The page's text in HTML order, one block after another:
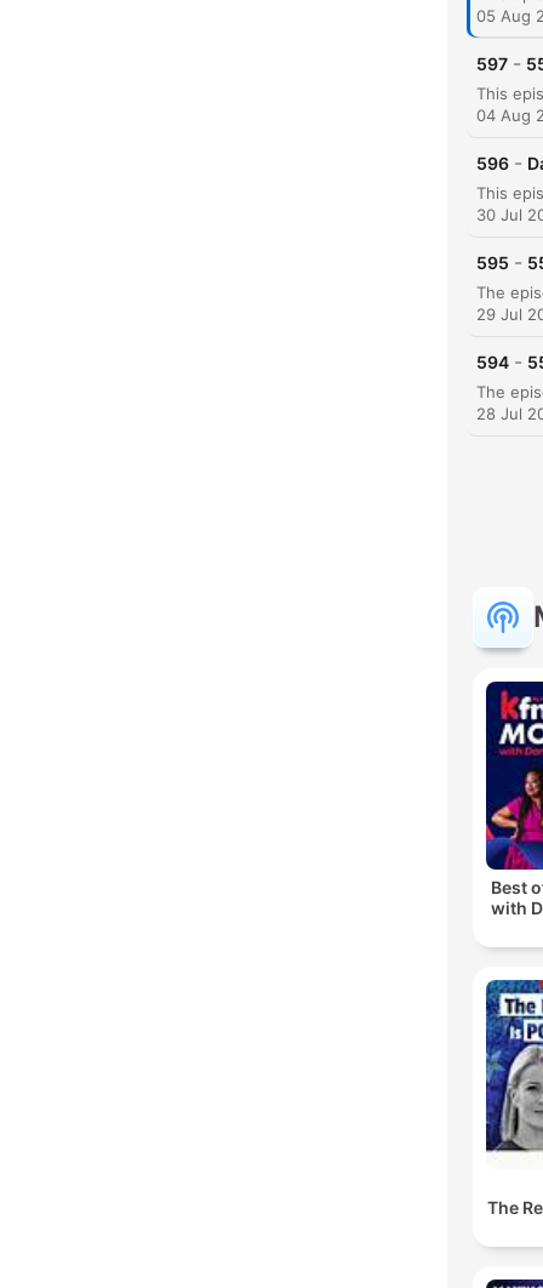
05 Aug
597 -
04 Aug
596 -
30 Jul
595 -
29 Jul
594 -
28 Jul
Best
with
The